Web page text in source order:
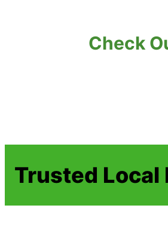
Check
Trusted Local